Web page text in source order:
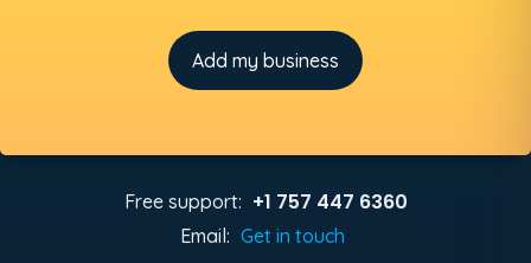
Add my business
Free support: +1 757 447 6360
Email: Get in touch